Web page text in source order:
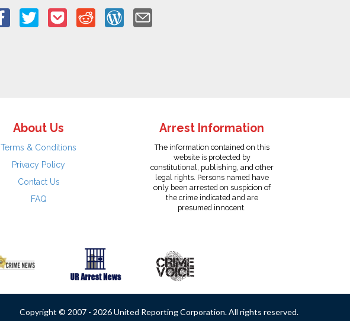
About Us
Terms & Conditions
Privacy Policy
Contact Us
FAQ
Arrest Information
The information contained on this
website is protected by
constitutional, publishing, and other
legal rights. Persons named have
only been arrested on suspicion of
the crime indicated and are
presumed innocent.
Copyright © 2007 - 2026 United Reporting Corporation. All rights reserved.